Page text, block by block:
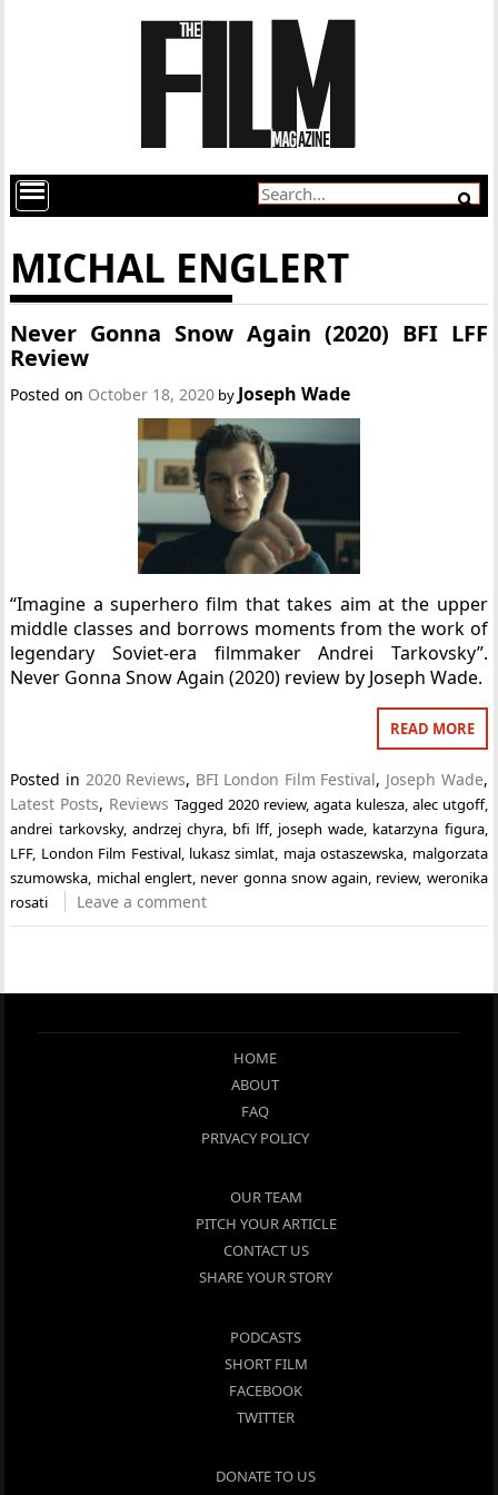
MICHAL ENGLERT
Never Gonna Snow Again (2020) BFI LFF
Review
Posted on October 18, 2020 by Joseph Wade
“Imagine a superhero film that takes aim at the upper
middle classes and borrows moments from the work of
legendary Soviet-era filmmaker Andrei Tarkovsky”.
Never Gonna Snow Again (2020) review by Joseph Wade.
READ MORE
Posted in 2020 Reviews, BFI London Film Festival, Joseph Wade,
Latest Posts, Reviews Tagged2020 review, agata kulesza, alec utgoff,
andrei tarkovsky, andrzej chyra, bfi lff, joseph wade, katarzyna figura,
LFF, London Film Festival, lukasz simlat, maja ostaszewska, malgorzata
szumowska, michal englert, never gonna snow again, review, weronika
rosati
Leave a comment
HOME
ABOUT
FAQ
PRIVACY POLICY
OUR TEAM
PITCH YOUR ARTICLE
CONTACT US
SHARE YOUR STORY
PODCASTS
SHORT FILM
FACEBOOK
TWITTER
DONATE TO US